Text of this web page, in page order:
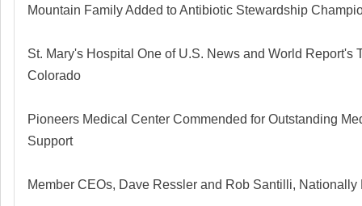
Mountain Family Added to Antibiotic Stewardship
St. Mary's Hospital One of U.S. News and World Report's
Colorado
Pioneers Medical Center Commended for Outstanding
Support
Member CEOs, Dave Ressler and Rob Santilli, Nationally